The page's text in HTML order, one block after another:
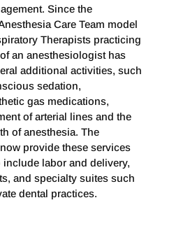
Since the
Care Team model
Therapists practicing
an anesthesiologist has
additional activities, such
sedation,
gas medications,
of arterial lines and the
of anesthesia. The
provide these services
labor and delivery,
and specialty suites such
dental practices.